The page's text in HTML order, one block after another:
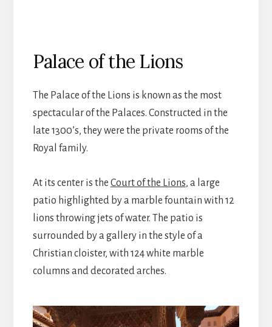
Palace of the Lions
The Palace of the Lions is known as the most
spectacular of the Palaces. Constructed in the
late 1300’s, they were the private rooms of the
Royal family.
At its center is the Court of the Lions, a large
patio highlighted by a marble fountain with 12
lions throwing jets of water. The patio is
surrounded by a gallery in the style of a
Christian cloister, with 124 white marble
columns and decorated arches.